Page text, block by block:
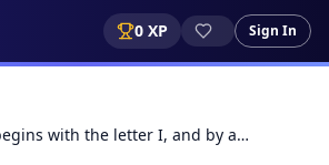
0 XP Sign In
with the letter I, and by a…